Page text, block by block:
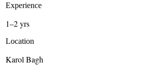
Experience
1–2 yrs
Location
Karol Bagh